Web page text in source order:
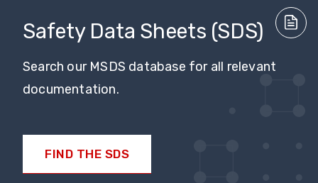
Safety Data Sheets (SDS)
Search our MSDS database for all relevant
documentation.
FIND THE SDS